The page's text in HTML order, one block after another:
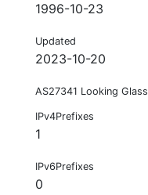
1996-10-23
Updated
2023-10-20
AS27341 Looking Glass
IPv4Prefixes
1
IPv6Prefixes
0